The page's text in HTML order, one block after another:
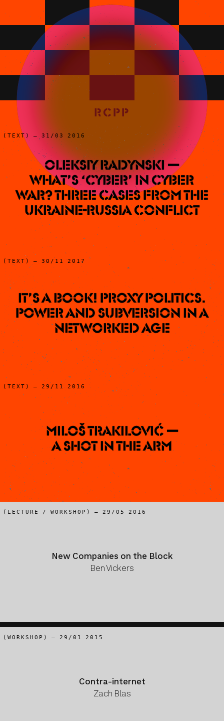
RCPP
(TEXT) – 31/03 2016
Oleksiy Radynski —
What’s ‘Cyber’ In Cyber
War? Three Cases from the
Ukraine-Russia Conflict
(TEXT) – 30/11 2017
It’s a book! Proxy Politics.
Power and Subversion in a
Networked Age
(TEXT) – 29/11 2016
Miloš Trakilović —
A Shot In The Arm
(LECTURE / WORKSHOP) – 29/05 2016
New Companies on the Block
Ben Vickers
(WORKSHOP) – 29/01 2015
Contra-internet
Zach Blas